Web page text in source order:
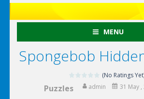
MENU
Spongebob
(No Ratings
Puzzles admin 31 May ,